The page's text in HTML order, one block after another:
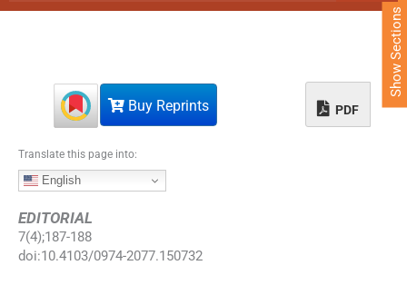
e
Buy Reprints PDF
Translate this page into:
English
EDITORIAL
7(4);187-188
doi:10.4103/0974-2077.150732
Show Sections